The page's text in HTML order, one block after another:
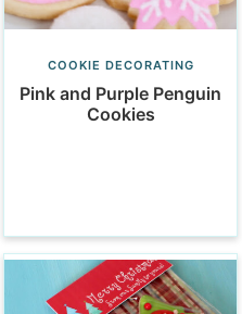
COOKIE DECORATING
Pink and Purple Penguin
Cookies